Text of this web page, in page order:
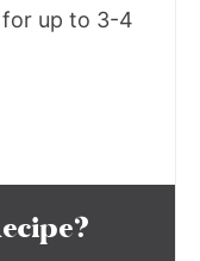
up to 3-4